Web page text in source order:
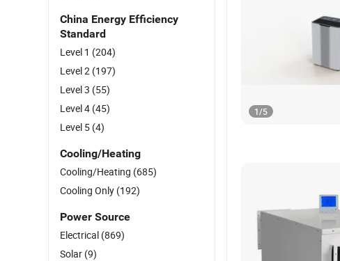
1/5
China Energy Efficiency
Standard
Level 1 (204)
Level 2 (197)
Level 3 (55)
Level 4 (45)
Level 5 (4)
Cooling/Heating
Cooling/Heating (685)
Cooling Only (192)
Power Source
Electrical (869)
Solar (9)